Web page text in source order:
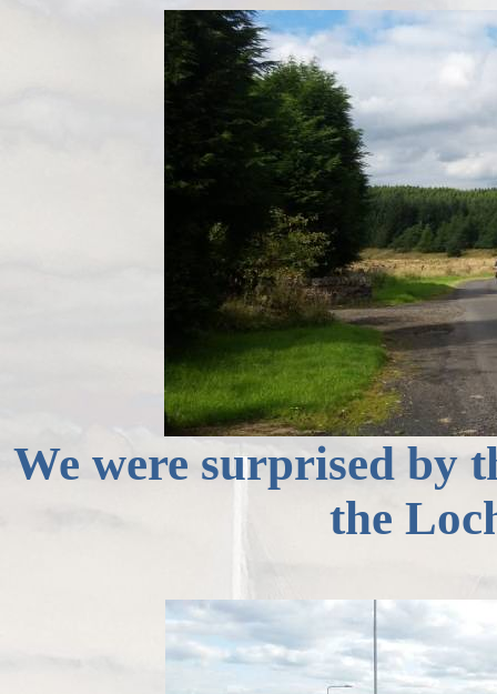
We were surprised by
the